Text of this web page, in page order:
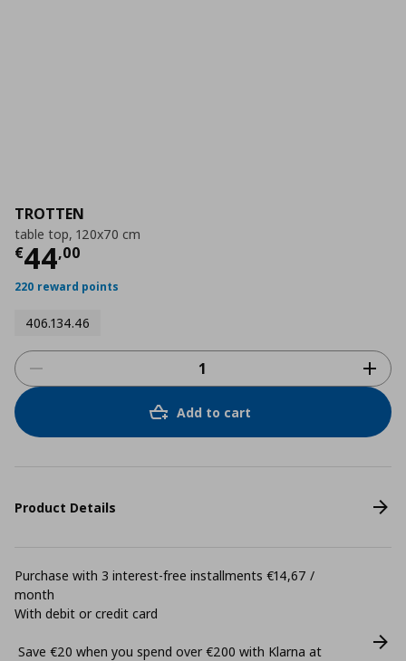
TROTTEN
table top, 120x70 cm
€44,00
Current price
220 reward points
406.134.46
Add to cart
Product Details
Purchase with 3 interest-free installments €14,67 /
month
With debit or credit card
Save €20 when you spend over €200 with Klarna at